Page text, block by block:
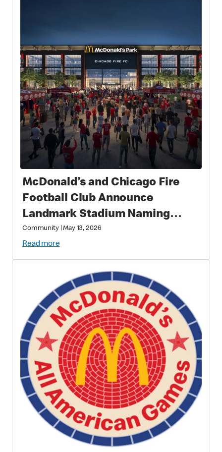
McDonald’s and Chicago Fire
Football Club Announce
Landmark Stadium Naming
Rights Partnership: McDonald’s
Park to Open in 2028 as a New
Destination for Soccer, Culture,
and Community in Chicago
Community|May 13, 2026
Read more